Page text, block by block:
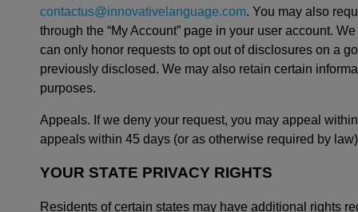
contactus@innovativelanguage.com. You may also
through the “My Account” page in your user account.
can only honor requests to opt out of disclosures on a
previously disclosed. We may also retain certain
purposes.
Appeals. If we deny your request, you may appeal
appeals within 45 days (or as otherwise required by
YOUR STATE PRIVACY RIGHTS
Residents of certain states may have additional rights